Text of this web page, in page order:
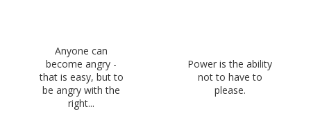
Anyone can
become angry -
that is easy, but to
be angry with the
right...
Power is the ability
not to have to
please.